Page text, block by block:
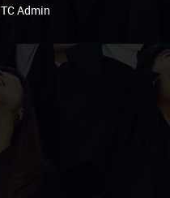
TC Admin